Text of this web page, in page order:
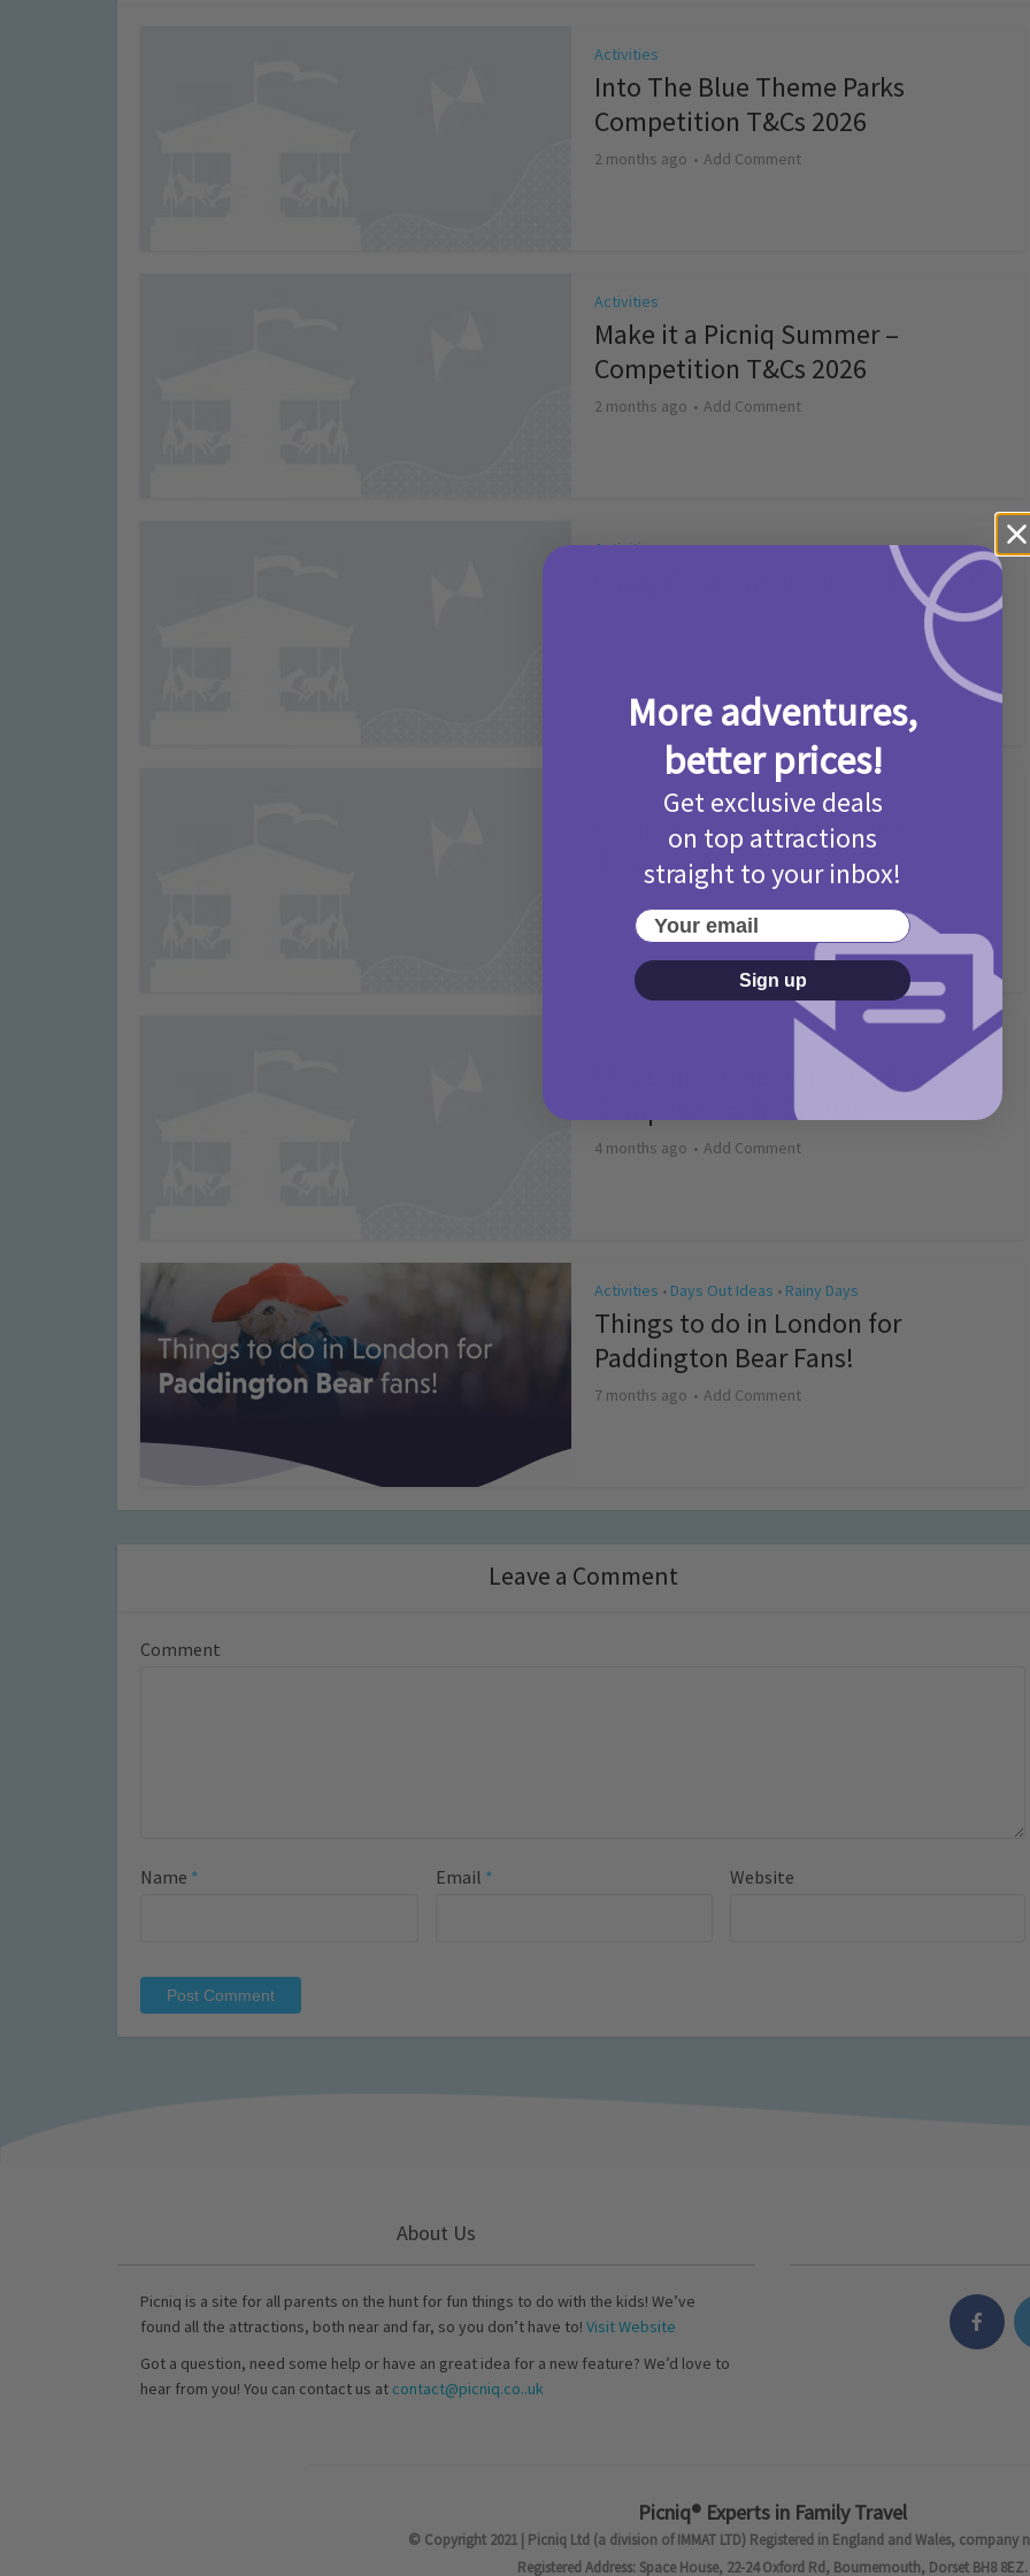
Activities
Into The Blue Theme Parks
Competition T&Cs 2026
2 months ago Add Comment
Activities
Make it a Picniq Summer –
Competition T&Cs 2026
2 months ago Add Comment
Activities
Camp Bestival Giveaway T&Cs 2026
Picniq Cover Star Competition
T&Cs 2026
May Bank Holiday Theme Parks
Competition T&Cs 2026
4 months ago Add Comment
Activities • Days Out Ideas • Rainy Days
Things to do in London for
Paddington Bear Fans!
7 months ago Add Comment
Leave a Comment
Comment
Name * Email * Website
About Us
Picniq is a site for all parents on the hunt for fun things to do with the kids! We’ve
found all the attractions, both near and far, so you don’t have to! Visit Website
Got a question, need some help or have an great idea for a new feature? We’d love to
hear from you! You can contact us at contact@picniq.co..uk
Picniq® Experts in Family Travel
© Copyright 2021 | Picniq Ltd (a division of IMMAT LTD) Registered in England and Wales, company
Registered Address: Space House, 22-24 Oxford Rd, Bournemouth, Dorset BH8 8EZ.
More adventures,
better prices!
Get exclusive deals
on top attractions
straight to your inbox!
Your email
Sign up